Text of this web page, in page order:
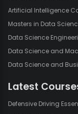
Artificial Intelligence
Masters in Data
Data Science
Data Science and
Data Science and
Latest
Defensive Driving